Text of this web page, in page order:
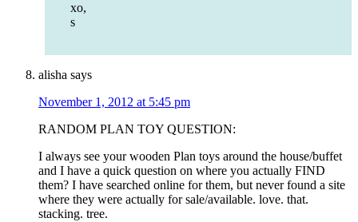
xo,
s
alisha says
November 1, 2012 at 5:45 pm
RANDOM PLAN TOY QUESTION:
I always see your wooden Plan toys around the house/buffet
and I have a quick question on where you actually FIND
them? I have searched online for them, but never found a site
where they were actually for sale/available. love. that.
stacking. tree.